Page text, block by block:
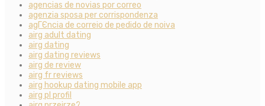
agencias de novias por correo
agenzia sposa per corrispondenza
agГЄncia de correio de pedido de noiva
airg adult dating
airg dating
airg dating reviews
airg de review
airg fr reviews
airg hookup dating mobile app
airg pl profil